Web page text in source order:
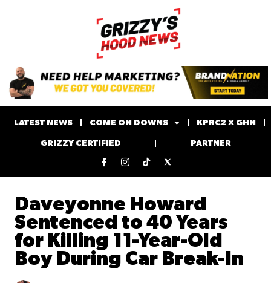
LATEST NEWS COME ON DOWNS KPRC2 X GHN
GRIZZY CERTIFIED PARTNER
Daveyonne Howard
Sentenced to 40 Years
for Killing 11-Year-Old
Boy During Car Break-In